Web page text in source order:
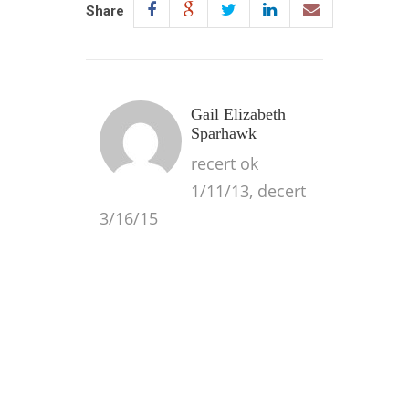
Share
Gail Elizabeth
Sparhawk
recert ok
1/11/13, decert
3/16/15